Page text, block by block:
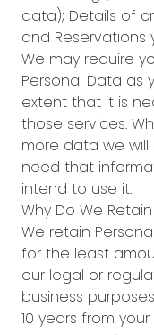
data); Details of
and Reservations
We may require
Personal Data as
extent that it is
those services.
more data we
need that
intend to use it.
Why Do We
We retain
for the least
our legal or
business
10 years from